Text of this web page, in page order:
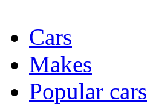
Cars
Makes
Popular cars